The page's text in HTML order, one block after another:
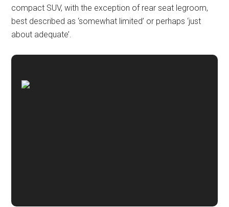
compact SUV, with the exception of rear seat legroom,
best described as ‘somewhat limited’ or perhaps ‘just
about adequate’.